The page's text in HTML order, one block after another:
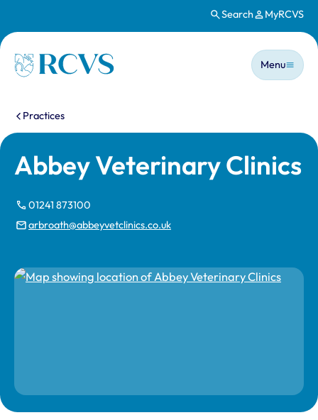
Search MyRCVS
Homepage
Main
Menu
You are here:
Practices
Abbey Veterinary Clinics
01241 873100
arbroath@abbeyvetclinics.co.uk